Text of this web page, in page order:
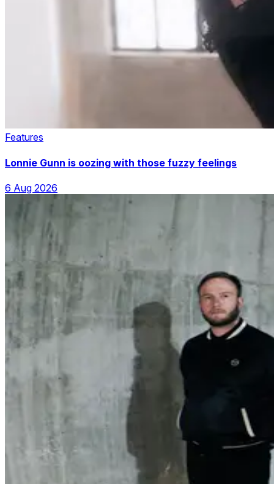
Features
Lonnie Gunn is oozing with those fuzzy feelings
6 Aug 2026